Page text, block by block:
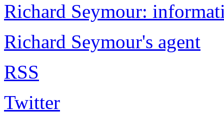
Richard Seymour:
Richard Seymour's agent
RSS
Twitter